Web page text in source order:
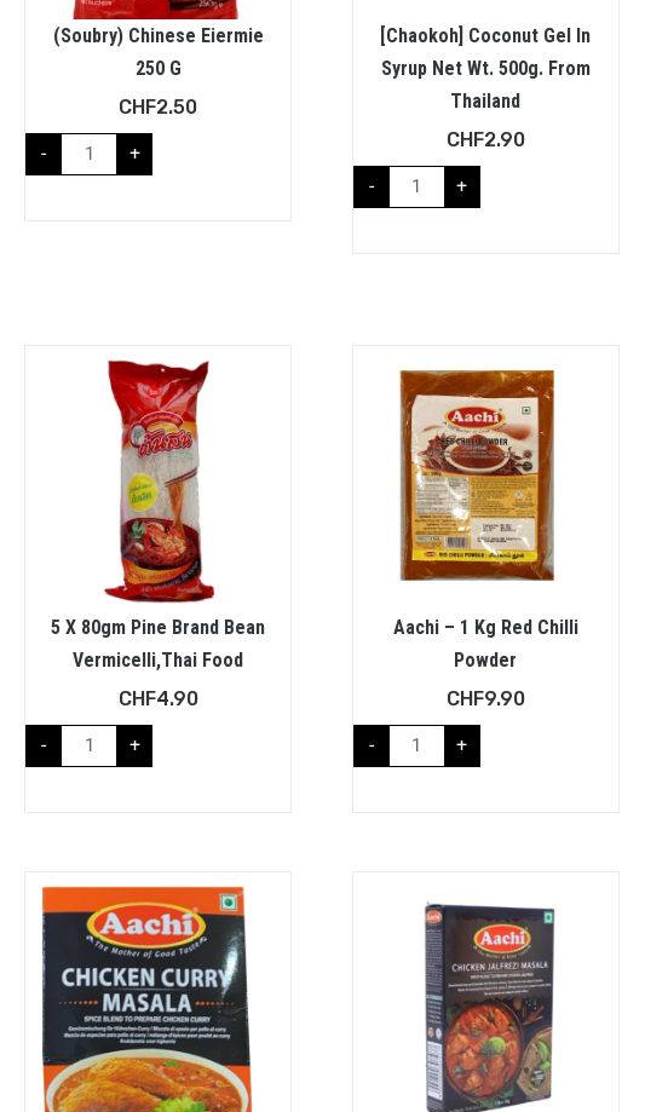
(Soubry) Chinese Eiermie
250 G
CHF2.50
- +
[Chaokoh] Coconut Gel In
Syrup Net Wt. 500g. From
Thailand
CHF2.90
- +
5 X 80gm Pine Brand Bean
Vermicelli,Thai Food
CHF4.90
- +
Aachi – 1 Kg Red Chilli
Powder
CHF9.90
- +